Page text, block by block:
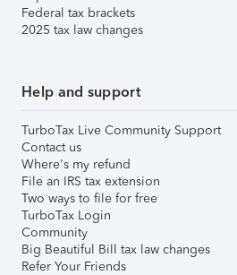
Federal tax brackets
2025 tax law changes
Help and support
TurboTax Live Community Support
Contact us
Where's my refund
File an IRS tax extension
Two ways to file for free
TurboTax Login
Community
Big Beautiful Bill tax law changes
Refer Your Friends